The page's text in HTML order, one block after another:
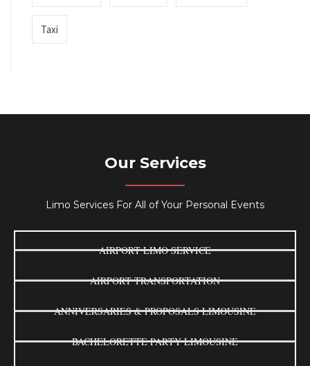
Taxi
Our Services
Limo Services For All of Your Personal Events
AIRPORT LIMO SERVICE
AIRPORT TRANSPORTATION
ANNIVERSARIES & PROPOSALS LIMOUSINE
BACHELORETTE PARTY LIMOUSINE